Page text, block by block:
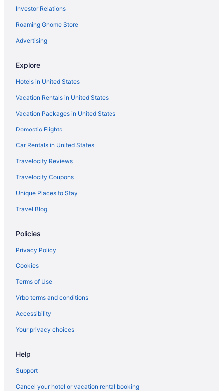
Hotels near Edgewater Casino
Hotels near Golden Nugget Casino Laughlin
Hotels near Harrah's Laughlin Casino
Aparthotels in Laughlin
Hostels in Laughlin
Adults Only in Laughlin
All-Inclusive in Laughlin
Arcade in Laughlin
Avi Resort & Casino
Beach in Laughlin
Caesars Entertainment in Laughlin
Casino in Laughlin
Business in Laughlin
Don Laughlin'S Riverside Resort Hotel & Casino
Edgewater Hotel & Casino Resort
Family Friendly in Laughlin
LGBT Friendly in Laughlin
Houseboats in Searchlight
Aparthotels in Searchlight
Cottages in Searchlight
Investor Relations
Roaming Gnome Store
Advertising
Explore
Hotels in United States
Vacation Rentals in United States
Vacation Packages in United States
Domestic Flights
Car Rentals in United States
Travelocity Reviews
Travelocity Coupons
Unique Places to Stay
Travel Blog
Policies
Privacy Policy
Cookies
Terms of Use
Vrbo terms and conditions
Accessibility
Your privacy choices
Help
Support
Cancel your hotel or vacation rental booking